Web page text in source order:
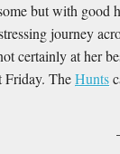
but with good
journey
certainly at her
Friday. TheHunts